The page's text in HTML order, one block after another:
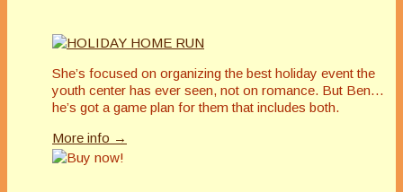
She’s focused on organizing the best holiday event the
youth center has ever seen, not on romance. But Ben…
he’s got a game plan for them that includes both.
More info →